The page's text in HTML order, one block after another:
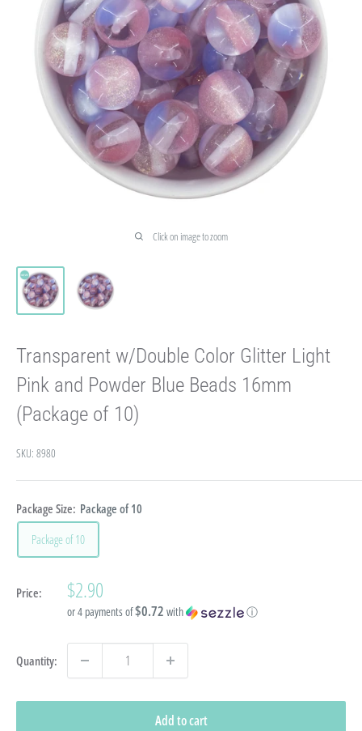
Click on image to zoom
Transparent w/Double Color Glitter Light
Pink and Powder Blue Beads 16mm
(Package of 10)
SKU: 8980
Package Size: Package of 10
Package of 10
Price: Sale
price
$2.90
or 4 payments of$0.72 with ⓘ
Quantity:
Add to cart